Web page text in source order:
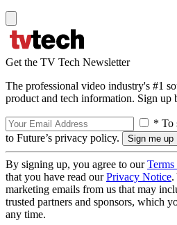
Get the TV Tech Newsletter
The professional video industry's #1
product and tech information. Sign up
* To
to Future’s privacy policy.
By signing up, you agree to ourTerms
that you have read ourPrivacy Notice.
marketing emails from us that may
trusted partners and sponsors, which
any time.